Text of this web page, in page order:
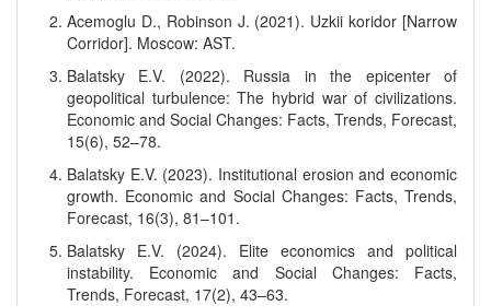
Acemoglu D., Robinson J. (2021). Uzkii koridor [Narrow
Corridor]. Moscow: AST.
Balatsky E.V. (2022). Russia in the epicenter of
geopolitical turbulence: The hybrid war of civilizations.
Economic and Social Changes: Facts, Trends, Forecast,
15(6), 52–78.
Balatsky E.V. (2023). Institutional erosion and economic
growth. Economic and Social Changes: Facts, Trends,
Forecast, 16(3), 81–101.
Balatsky E.V. (2024). Elite economics and political
instability. Economic and Social Changes: Facts,
Trends, Forecast, 17(2), 43–63.